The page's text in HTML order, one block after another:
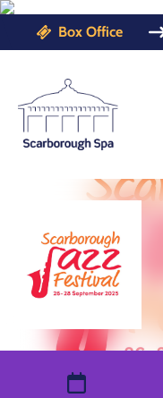
Box Office